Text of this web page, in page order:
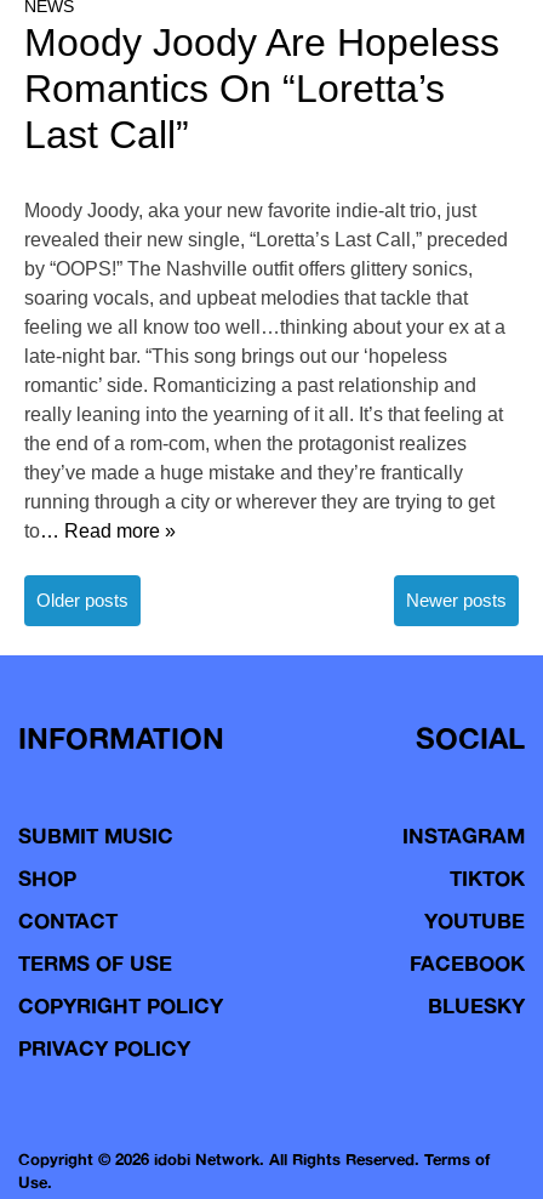
NEWS
Moody Joody Are Hopeless
Romantics On “Loretta’s
Last Call”
Moody Joody, aka your new favorite indie-alt trio, just
revealed their new single, “Loretta’s Last Call,” preceded
by “OOPS!” The Nashville outfit offers glittery sonics,
soaring vocals, and upbeat melodies that tackle that
feeling we all know too well…thinking about your ex at a
late-night bar. “This song brings out our ‘hopeless
romantic’ side. Romanticizing a past relationship and
really leaning into the yearning of it all. It’s that feeling at
the end of a rom-com, when the protagonist realizes
they’ve made a huge mistake and they’re frantically
running through a city or wherever they are trying to get
to… Read more »
Posts
navigation
Older posts Newer posts
INFORMATION
SUBMIT MUSIC
SHOP
CONTACT
TERMS OF USE
COPYRIGHT POLICY
PRIVACY POLICY
SOCIAL
INSTAGRAM
TIKTOK
YOUTUBE
FACEBOOK
BLUESKY
Copyright © 2026 idobi Network. All Rights Reserved. Terms of
Use.